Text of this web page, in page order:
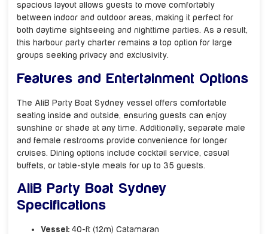
spacious layout allows guests to move comfortably
between indoor and outdoor areas, making it perfect for
both daytime sightseeing and nighttime parties. As a result,
this harbour party charter remains a top option for large
groups seeking privacy and exclusivity.
Features and Entertainment Options
The AliB Party Boat Sydney vessel offers comfortable
seating inside and outside, ensuring guests can enjoy
sunshine or shade at any time. Additionally, separate male
and female restrooms provide convenience for longer
cruises. Dining options include cocktail service, casual
buffets, or table-style meals for up to 35 guests.
AliB Party Boat Sydney
Specifications
Vessel: 40-ft (12m) Catamaran